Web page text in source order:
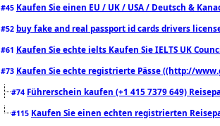
#45 Kaufen Sie einen EU / UK / USA / Deutsch &
#52 buy fake and real passport id cards drivers
#61 Kaufen Sie echte ielts Kaufen Sie IELTS UK
#73 Kaufen Sie echte registrierte Pässe ((http://
#74 Führerschein kaufen (+1 415 7379 649)
#115 Kaufen Sie einen echten registrierten